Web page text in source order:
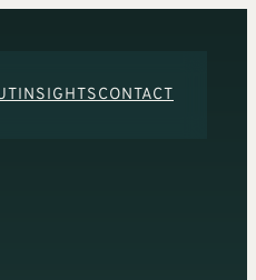
INSIGHTS CONTACT